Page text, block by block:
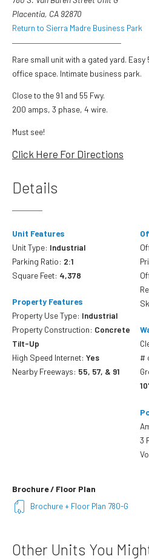
Placentia, CA 92870
Return to Sierra Madre Business Park
Rare small unit with a gated yard.
office space. Intimate business park.
Close to the 91 and 55 Fwy.
200 amps, 3 phase, 4 wire.
Must see!
Click Here For Directions
Details
Unit Features
Unit Type: Industrial
Parking Ratio: 2:1
Square Feet: 4,378
Property Features
Property Use Type: Industrial
Property Construction: Concrete
Tilt-Up
High Speed Internet: Yes
Nearby Freeways: 55, 57, & 91
#
3
Brochure / Floor Plan
Brochure + Floor Plan 780-G
Other Units You